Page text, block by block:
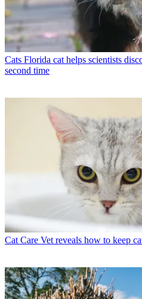
Cats Florida cat helps scientists
second time
Cat Care Vet reveals how to keep